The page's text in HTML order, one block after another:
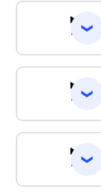
Do
How
Do